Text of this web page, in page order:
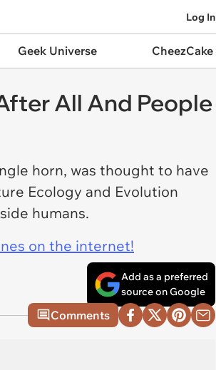
Log In
Geek Universe CheezCake
All And People
horn, was thought to have
Ecology and Evolution
humans.
on the internet!
Add as a preferred
source on Google
Comments